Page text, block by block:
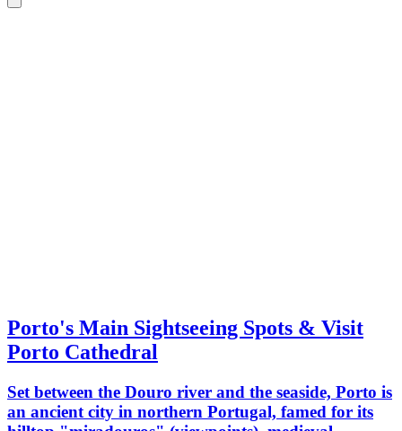
Porto's Main Sightseeing Spots & Visit
Porto Cathedral
Set between the Douro river and the seaside, Porto is
an ancient city in northern Portugal, famed for its